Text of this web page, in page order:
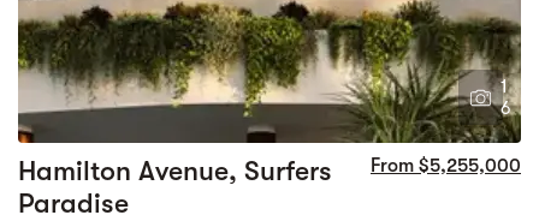
1
6
Hamilton Avenue, Surfers
Paradise
From $5,255,000